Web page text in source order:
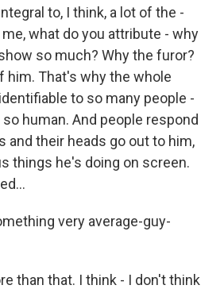
to, I think, a lot of the -
what do you attribute - why
so much? Why the furor?
him. That's why the whole
to so many people -
human. And people respond
and their heads go out to him,
things he's doing on screen.
very average-guy-
than that. I think - I don't think